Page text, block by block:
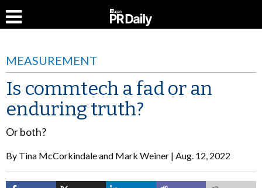
MEASUREMENT
Is commtech a fad or an
enduring truth?
Or both?
By Tina McCorkindale and Mark Weiner Aug. 12, 2022